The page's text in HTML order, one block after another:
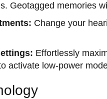
Geotagged memories
Change your
Effortlessly
activate low-power